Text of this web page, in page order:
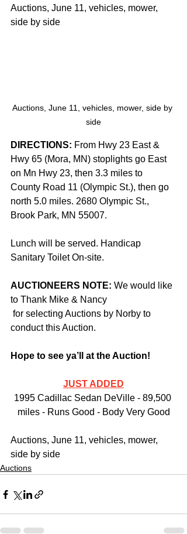
Auctions, June 11, vehicles, mower,
side by side
Auctions, June 11, vehicles, mower, side by
side
DIRECTIONS: From Hwy 23 East &
Hwy 65 (Mora, MN) stoplights go East
on Mn Hwy 23, then 3.3 miles to
County Road 11 (Olympic St.), then go
north 5.0 miles. 2680 Olympic St.,
Brook Park, MN 55007.
Lunch will be served. Handicap
Sanitary Toilet On-site.
AUCTIONEERS NOTE: We would like
to Thank Mike & Nancy
conduct this Auction.
Hope to see ya’ll at the Auction!
JUST ADDED
1995 Cadillac Sedan DeVille - 89,500
miles - Runs Good - Body Very Good
Auctions, June 11, vehicles, mower,
side by side
Auctions